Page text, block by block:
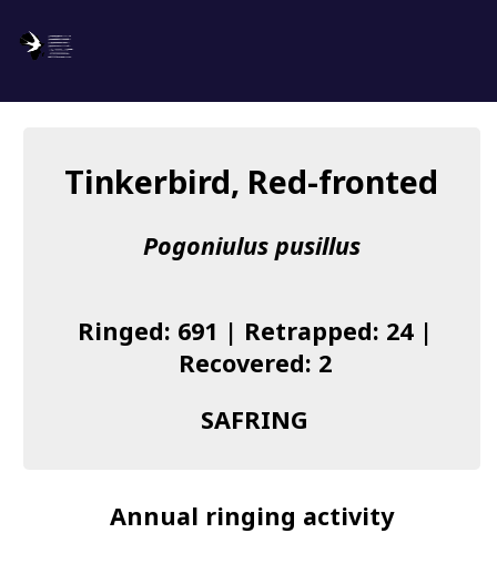
About us
I found a Ring
Tinkerbird, Red-fronted
Pogoniulus pusillus
Ringed: 691 | Retrapped: 24 |
Recovered: 2
SAFRING
Annual ringing activity